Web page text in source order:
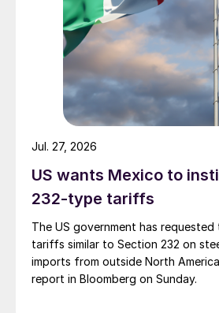
US wants Mexico to
232-type tariffs
The US government has
tariffs similar to Section 232 on
imports from outside North
report in Bloomberg on Sunday.
Jul. 27, 2026